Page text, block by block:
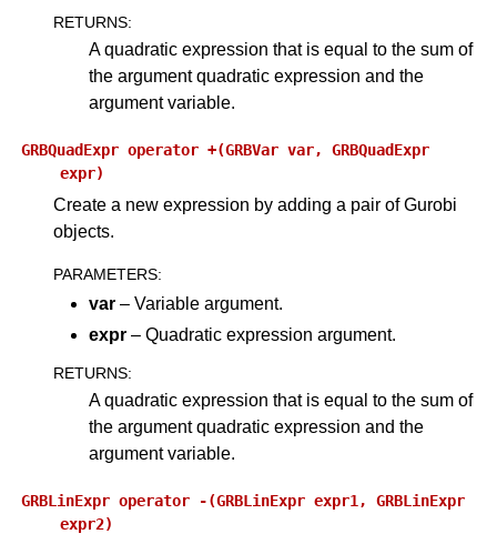
RETURNS:
A quadratic expression that is equal to the sum of
the argument quadratic expression and the
argument variable.
GRBQuadExpr operator +(GRBVar var,
GRBQuadExpr
expr)
Create a new expression by adding a pair of Gurobi
objects.
PARAMETERS:
var – Variable argument.
expr – Quadratic expression argument.
RETURNS:
A quadratic expression that is equal to the sum of
the argument quadratic expression and the
argument variable.
GRBLinExpr operator -(GRBLinExpr expr1,
GRBLinExpr
expr2)